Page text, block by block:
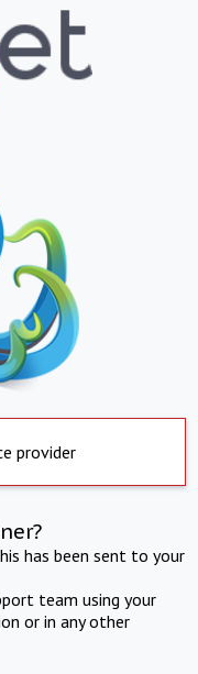
provider
has been sent to your
team using your
or in any other